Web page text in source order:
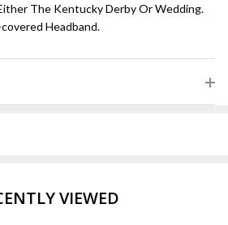
The Kentucky Derby Or Wedding.
Headband.
VIEWED